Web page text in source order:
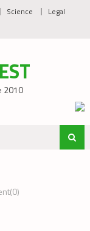
Science
Legal
2010